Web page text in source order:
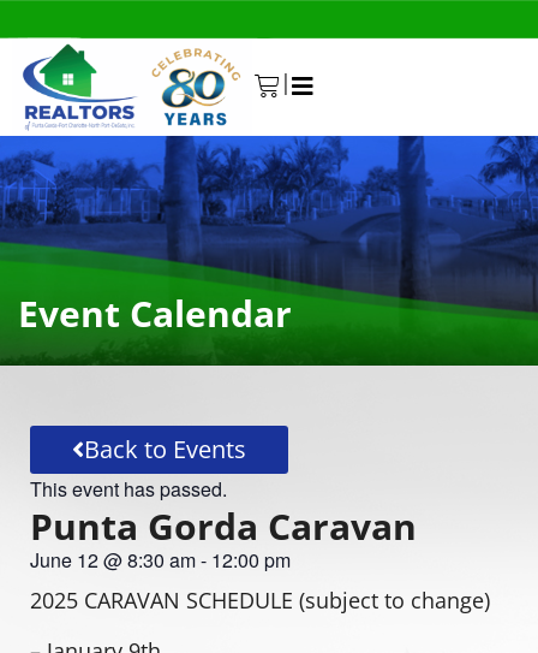
0
|
Event Calendar
Back to Events
This event has passed.
Punta Gorda Caravan
June 12@8:30 am- 12:00 pm
2025 CARAVAN SCHEDULE (subject to change)